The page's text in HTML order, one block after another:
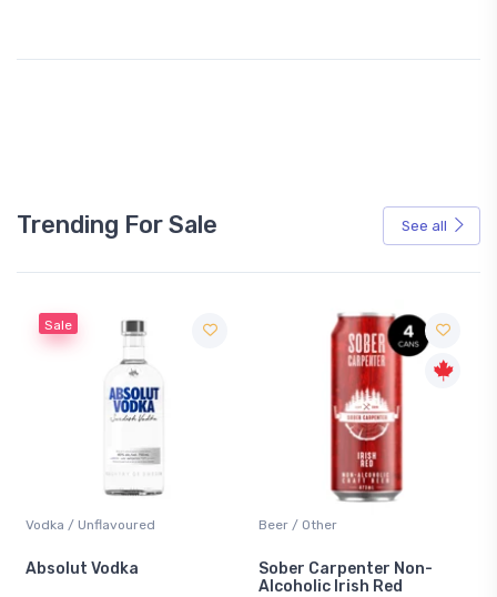
Trending For Sale See all
Sale
Vodka / Unflavoured
Absolut Vodka
Beer / Other
Sober Carpenter Non-
Alcoholic Irish Red